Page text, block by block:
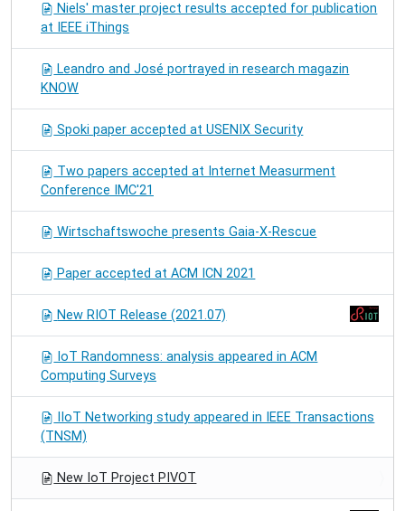
Niels' master project results accepted for publication
at IEEE iThings
Leandro and José portrayed in research magazin
KNOW
Spoki paper accepted at USENIX Security
Two papers accepted at Internet Measurment
Conference IMC'21
Wirtschaftswoche presents Gaia-X-Rescue
Paper accepted at ACM ICN 2021
New RIOT Release (2021.07)
IoT Randomness: analysis appeared in ACM
Computing Surveys
IIoT Networking study appeared in IEEE Transactions
(TNSM)
New IoT Project PIVOT